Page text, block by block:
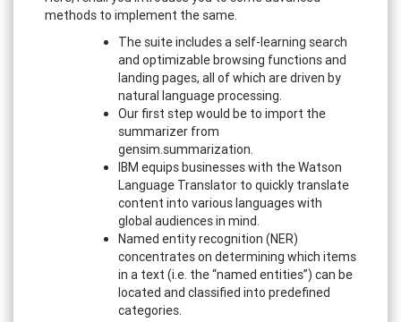
methods to implement the same.
The suite includes a self-learning search
and optimizable browsing functions and
landing pages, all of which are driven by
natural language processing.
Our first step would be to import the
summarizer from
gensim.summarization.
IBM equips businesses with the Watson
Language Translator to quickly translate
content into various languages with
global audiences in mind.
Named entity recognition (NER)
concentrates on determining which items
in a text (i.e. the “named entities”) can be
located and classified into predefined
categories.